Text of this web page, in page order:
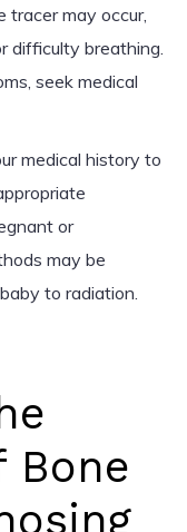
tracer may occur,
difficulty breathing.
seek medical
medical history to
or
may be
to radiation.
Bone